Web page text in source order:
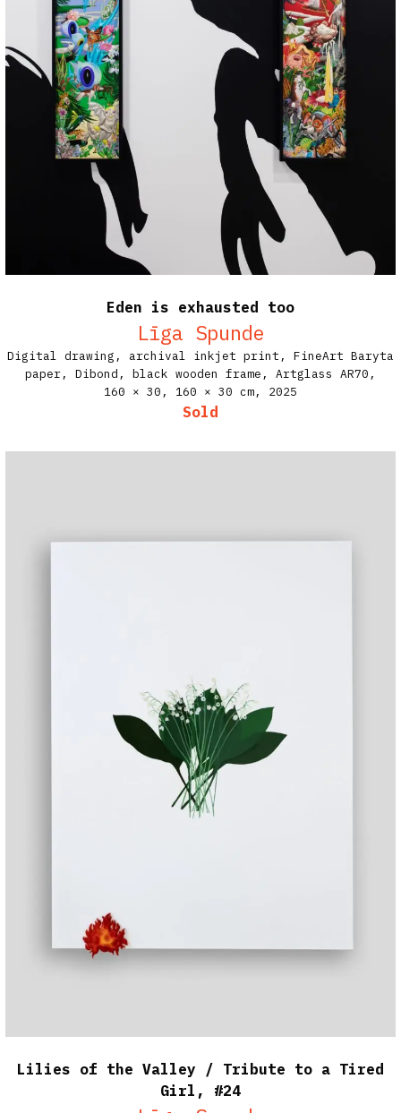
Lilies of the Valley / Tribute to a Tired
Girl, #24
Eden is exhausted too
Līga Spunde
Digital drawing, archival inkjet print, FineArt Baryta
paper, Dibond, black wooden frame, Artglass AR70,
160 × 30, 160 × 30 cm,
2025
Sold